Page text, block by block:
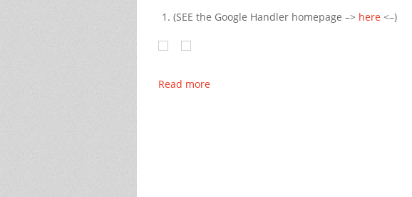
(SEE the Google Handler homepage –> here <–)
Read more